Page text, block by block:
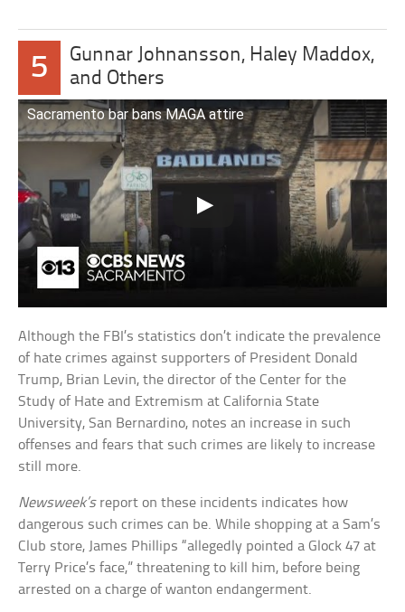
5
Gunnar Johnansson, Haley Maddox,
and Others
Sacramento bar bans MAGA attire
Although the FBI’s statistics don’t indicate the prevalence
of hate crimes against supporters of President Donald
Trump, Brian Levin, the director of the Center for the
Study of Hate and Extremism at California State
University, San Bernardino, notes an increase in such
offenses and fears that such crimes are likely to increase
still more.
Newsweek’sreport on these incidents indicates how
dangerous such crimes can be. While shopping at a Sam’s
Club store, James Phillips “allegedly pointed a Glock 47 at
Terry Price’s face,” threatening to kill him, before being
arrested on a charge of wanton endangerment.